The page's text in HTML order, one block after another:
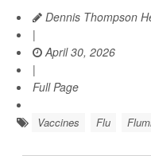
Dennis Thompson
|
April 30, 2026
|
Full Page
Vaccines Flu